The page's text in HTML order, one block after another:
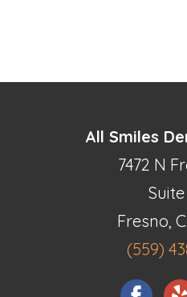
All Smiles
7472 N
Suite
Fresno,
(559)